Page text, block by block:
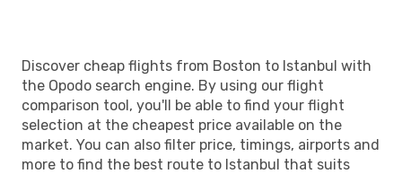
Discover cheap flights from Boston to Istanbul with
the Opodo search engine. By using our flight
comparison tool, you'll be able to find your flight
selection at the cheapest price available on the
market. You can also filter price, timings, airports and
more to find the best route to Istanbul that suits